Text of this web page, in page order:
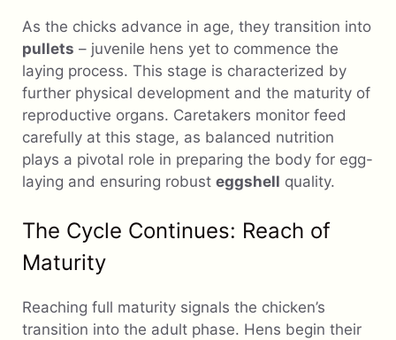
As the chicks advance in age, they transition into
pullets – juvenile hens yet to commence the
laying process. This stage is characterized by
further physical development and the maturity of
reproductive organs. Caretakers monitor feed
carefully at this stage, as balanced nutrition
plays a pivotal role in preparing the body for egg-
laying and ensuring robust eggshell quality.
The Cycle Continues: Reach of
Maturity
Reaching full maturity signals the chicken’s
transition into the adult phase. Hens begin their